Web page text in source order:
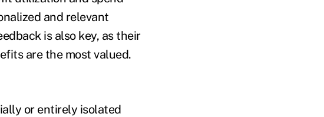
and relevant
is also key, as their
are the most valued.
or entirely isolated